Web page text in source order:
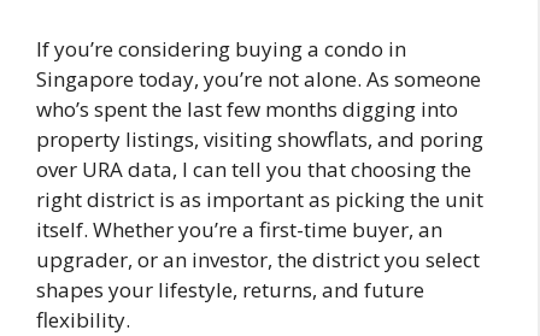
If you’re considering buying a condo in
Singapore today, you’re not alone. As someone
who’s spent the last few months digging into
property listings, visiting showflats, and poring
over URA data, I can tell you that choosing the
right district is as important as picking the unit
itself. Whether you’re a first-time buyer, an
upgrader, or an investor, the district you select
shapes your lifestyle, returns, and future
flexibility.